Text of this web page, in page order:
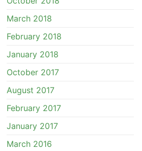
March 2018
February 2018
January 2018
October 2017
August 2017
February 2017
January 2017
March 2016